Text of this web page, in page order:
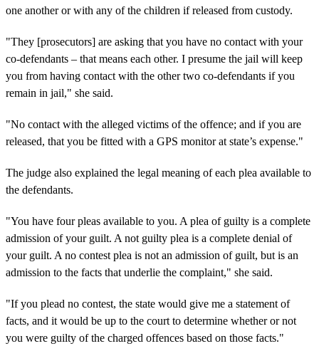
one another or with any of the children if released from custody.
"They [prosecutors] are asking that you have no contact with your
co-defendants – that means each other. I presume the jail will keep
you from having contact with the other two co-defendants if you
remain in jail," she said.
"No contact with the alleged victims of the offence; and if you are
released, that you be fitted with a GPS monitor at state’s expense."
The judge also explained the legal meaning of each plea available to
the defendants.
"You have four pleas available to you. A plea of guilty is a complete
admission of your guilt. A not guilty plea is a complete denial of
your guilt. A no contest plea is not an admission of guilt, but is an
admission to the facts that underlie the complaint," she said.
"If you plead no contest, the state would give me a statement of
facts, and it would be up to the court to determine whether or not
you were guilty of the charged offences based on those facts."